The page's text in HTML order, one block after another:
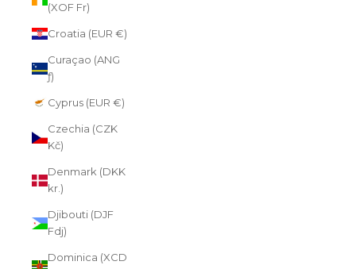
(XOF Fr)
Croatia (EUR €)
Curaçao (ANG
ƒ)
Cyprus (EUR €)
Czechia (CZK
Kč)
Denmark (DKK
kr.)
Djibouti (DJF
Fdj)
Dominica (XCD